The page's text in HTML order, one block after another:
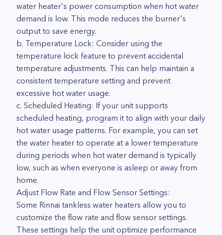
water heater's power consumption when hot water
demand is low. This mode reduces the burner's
output to save energy.
b. Temperature Lock: Consider using the
temperature lock feature to prevent accidental
temperature adjustments. This can help maintain a
consistent temperature setting and prevent
excessive hot water usage.
c. Scheduled Heating: If your unit supports
scheduled heating, program it to align with your daily
hot water usage patterns. For example, you can set
the water heater to operate at a lower temperature
during periods when hot water demand is typically
low, such as when everyone is asleep or away from
home.
Adjust Flow Rate and Flow Sensor Settings:
Some Rinnai tankless water heaters allow you to
customize the flow rate and flow sensor settings.
These settings help the unit optimize performance